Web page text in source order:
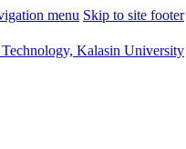
menu Skip to site footer
Kalasin University